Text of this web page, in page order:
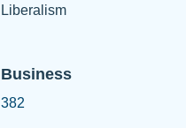
Liberalism
Business
382